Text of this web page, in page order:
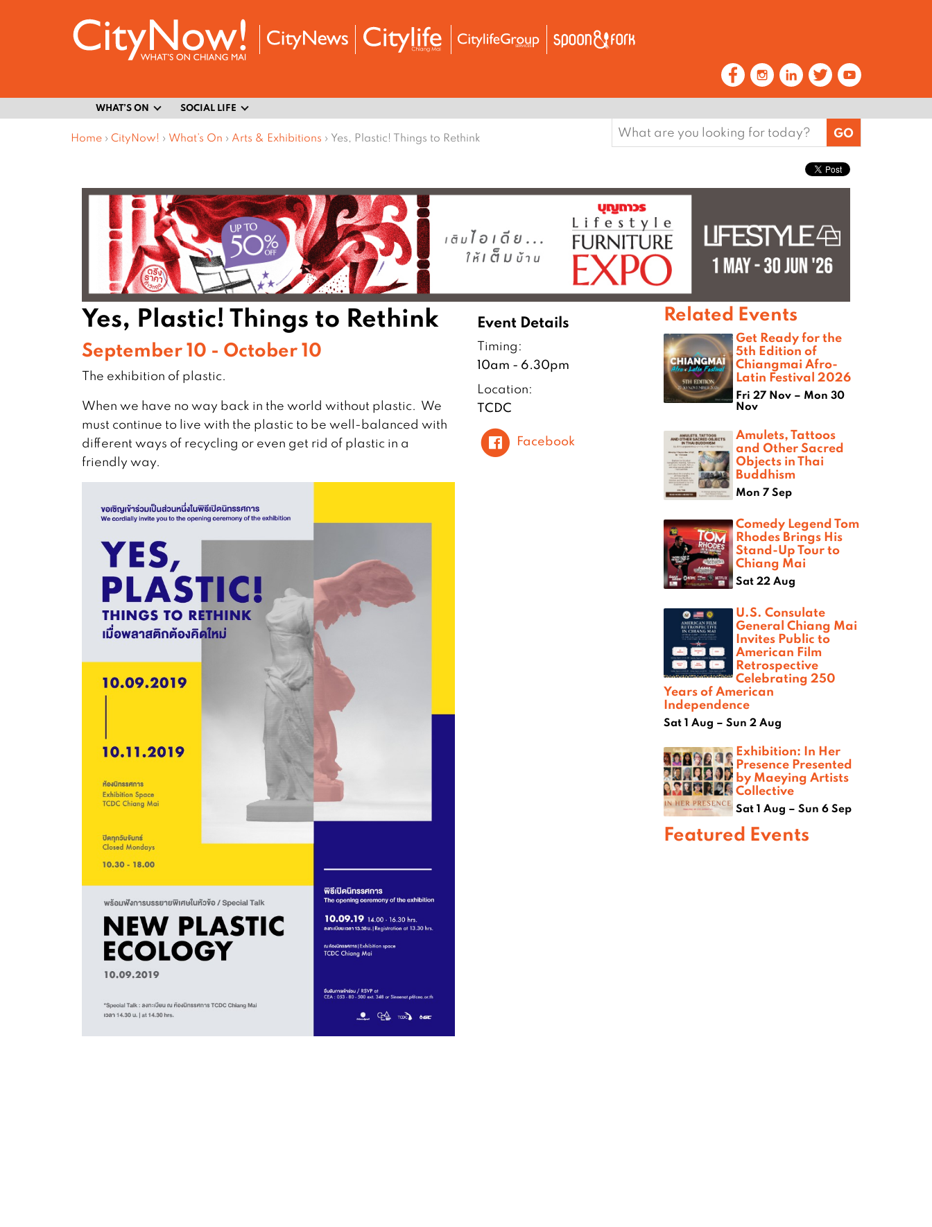
WHAT’S ON SOCIAL LIFE
Home › CityNow! › What’s On › Arts & Exhibitions › Yes, Plastic! Things to Rethink
Search
for:
Yes, Plastic! Things to Rethink
September 10 - October 10
The exhibition of plastic.
When we have no way back in the world without plastic. We
must continue to live with the plastic to be well-balanced with
different ways of recycling or even get rid of plastic in a
friendly way.
Event Details
Timing:
10am - 6.30pm
Location:
TCDC
Facebook
Related Events
Get Ready for the
5th Edition of
Chiangmai Afro-
Latin Festival 2026
Fri 27 Nov – Mon 30
Nov
Amulets, Tattoos
and Other Sacred
Objects in Thai
Buddhism
Mon 7 Sep
Comedy Legend Tom
Rhodes Brings His
Stand-Up Tour to
Chiang Mai
Sat 22 Aug
U.S. Consulate
General Chiang Mai
Invites Public to
American Film
Retrospective
Celebrating 250
Years of American
Independence
Sat 1 Aug – Sun 2 Aug
Exhibition: In Her
Presence Presented
by Maeying Artists
Collective
Sat 1 Aug – Sun 6 Sep
Featured Events